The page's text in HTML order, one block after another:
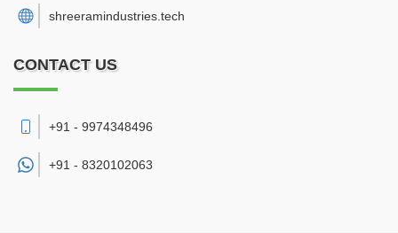
shreeramindustries.tech
CONTACT US
+91 - 9974348496
+91 - 8320102063